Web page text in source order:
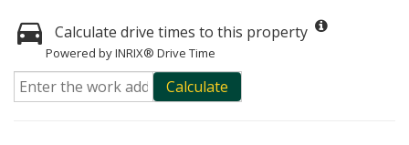
Calculate drive times to this property
Powered by INRIX® Drive Time
Calculate